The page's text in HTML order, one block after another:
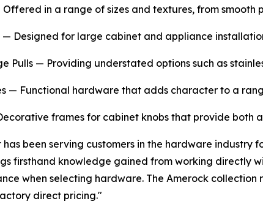
Offered in a range of sizes and textures, from
— Designed for large cabinet and appliance
Pulls — Providing understated options such as
— Functional hardware that adds character to a
frames for cabinet knobs that provide
been serving customers in the hardware industry
firsthand knowledge gained from working
when selecting hardware. The Amerock
direct pricing."